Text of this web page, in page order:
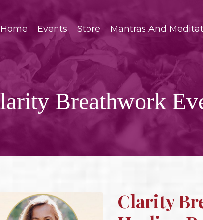
Home Events Store Mantras And
Breathwork
Clarity